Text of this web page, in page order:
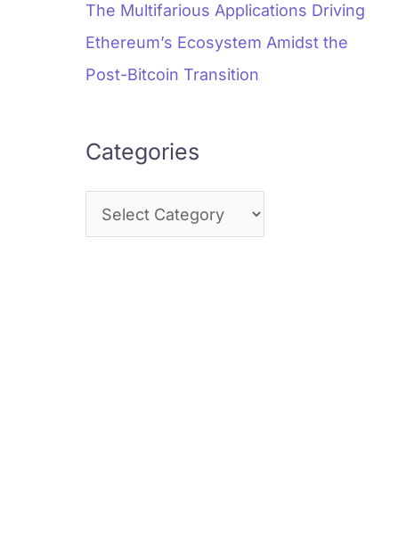
The Multifarious Applications Driving
Ethereum’s Ecosystem Amidst the
Post-Bitcoin Transition
Categories